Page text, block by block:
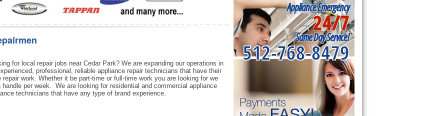
for local repair jobs near Cedar Park? We are expanding our operations in
professional, reliable appliance repair technicians that have their
work. Whether it be part-time or full-time work you are looking for we
per week.  We are looking for residential and commercial appliance
technicians that have any type of brand experience.
Appliance Emergency
24/7
Same Day Service!
512-768-8479